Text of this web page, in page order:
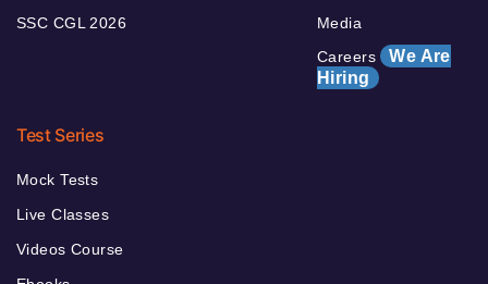
SSC CGL 2026
Media
Careers We Are
Hiring
Test Series
Mock Tests
Live Classes
Videos Course